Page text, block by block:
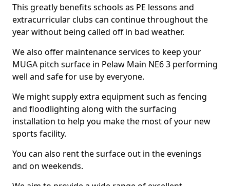
This greatly benefits schools as PE lessons and
extracurricular clubs can continue throughout the
year without being called off in bad weather.
We also offer maintenance services to keep your
MUGA pitch surface in Pelaw Main NE6 3 performing
well and safe for use by everyone.
We might supply extra equipment such as fencing
and floodlighting along with the surfacing
installation to help you make the most of your new
sports facility.
You can also rent the surface out in the evenings
and on weekends.